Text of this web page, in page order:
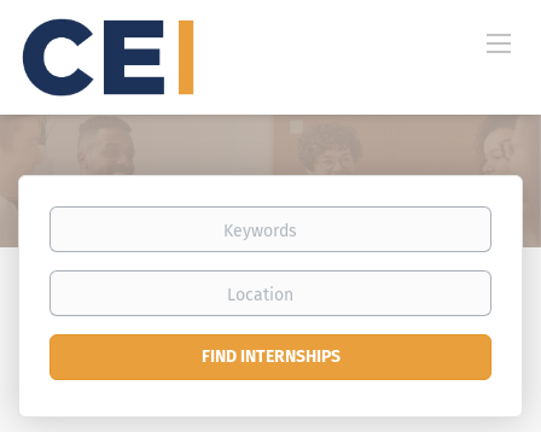
Keywords
Location
Find
FIND INTERNSHIPS